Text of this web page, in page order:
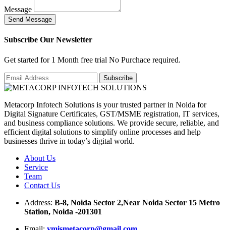
Message
Send Message
Subscribe Our Newsletter
Get started for 1 Month free trial No Purchace required.
Metacorp Infotech Solutions is your trusted partner in Noida for
Digital Signature Certificates, GST/MSME registration, IT services,
and business compliance solutions. We provide secure, reliable, and
efficient digital solutions to simplify online processes and help
businesses thrive in today’s digital world.
About Us
Service
Team
Contact Us
Address: B-8, Noida Sector 2,Near Noida Sector 15 Metro
Station, Noida -201301